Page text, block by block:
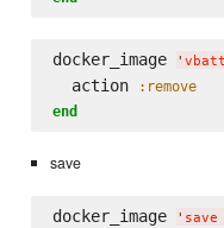
docker_image '
  action
:remove
end
save
docker_image '